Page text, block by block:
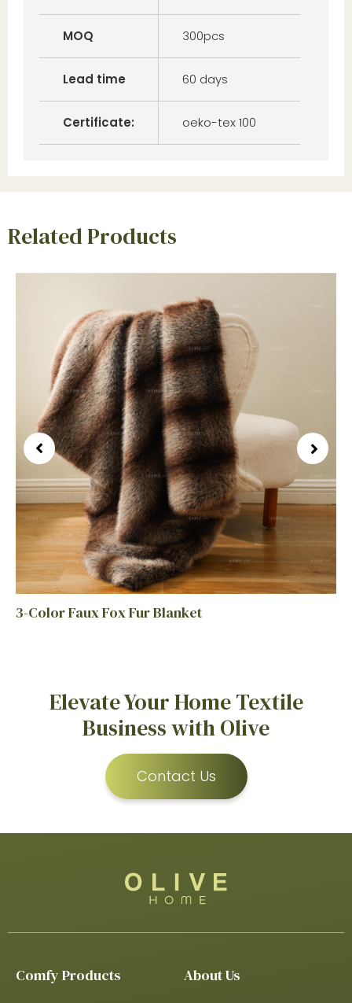
MOQ 300pcs
Lead time 60 days
Certificate: oeko-tex 100
Related Products
3-Color Faux Fox Fur Blanket
Elevate Your Home Textile
Business with Olive
Contact Us
Comfy Products About Us